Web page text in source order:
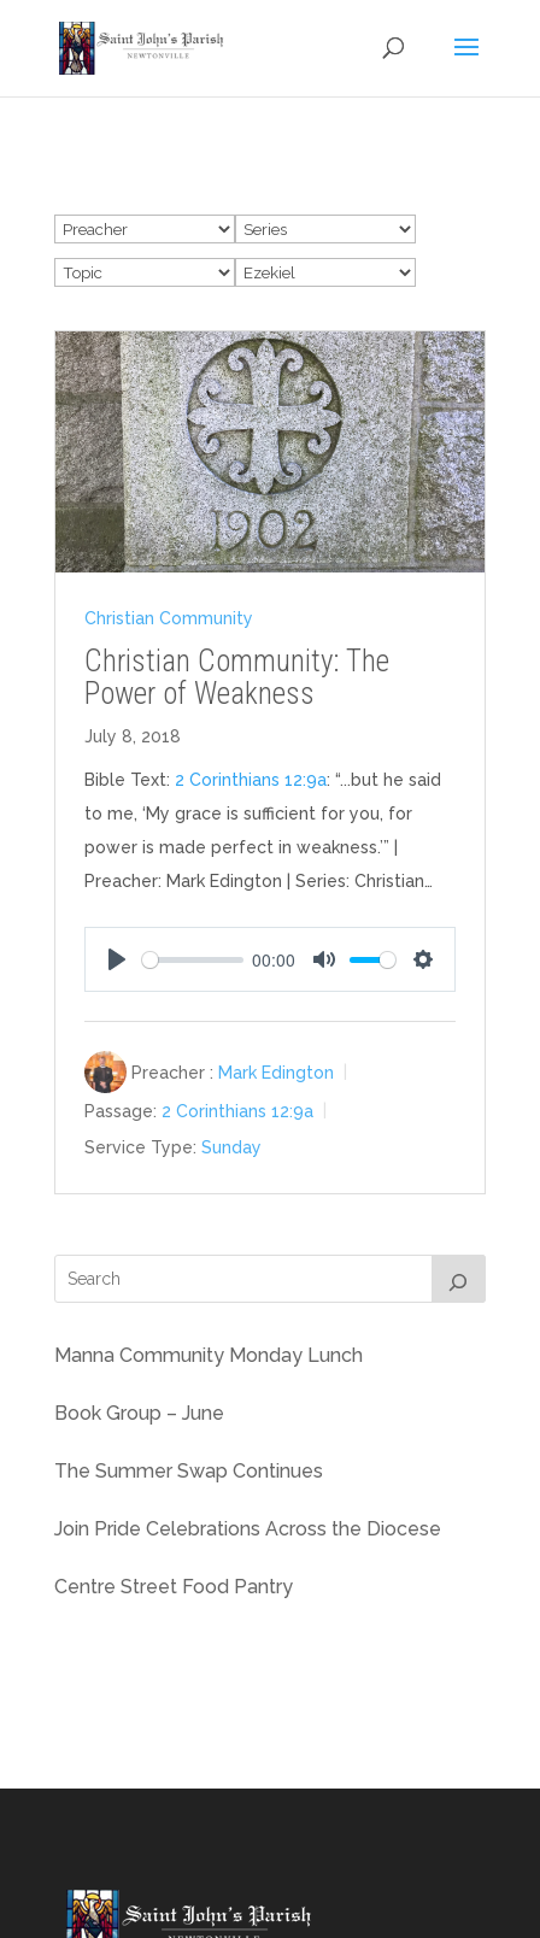
Christian Community
Christian Community: The
Power of Weakness
July 8, 2018
Bible Text: 2 Corinthians 12:9a: “...but he said
to me, ‘My grace is sufficient for you, for
power is made perfect in weakness.’” |
Preacher: Mark Edington | Series: Christian…
Play
00:00
Mute Settings
Preacher : Mark Edington
Passage: 2 Corinthians 12:9a
Service Type: Sunday
Manna Community Monday Lunch
Book Group – June
The Summer Swap Continues
Join Pride Celebrations Across the Diocese
Centre Street Food Pantry